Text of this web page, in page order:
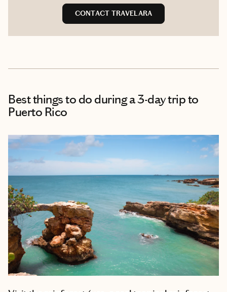
CONTACT TRAVELARA
Best things to do during a 3-day trip to
Puerto Rico